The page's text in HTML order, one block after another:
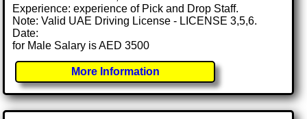
Experience: experience of Pick and Drop Staff.
Note: Valid UAE Driving License - LICENSE 3,5,6.
Date:
for Male Salary is AED 3500
More Information